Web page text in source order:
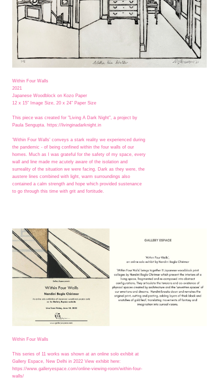
Within Four Walls
2021
Japanese Woodblock on Kozo Paper
12 x 15" Image Size, 20 x 24" Paper Size
This piece was created for "Living A Dark Night", a project by
Paula Sengupta. https://livinginadarknight.in
'Within Four Walls' conveys a stark reality we experienced during
the pandemic - of being confined within the four walls of our
homes. Much as I was grateful for the safety of my space, every
wall and line made me acutely aware of the isolation and
surreality of the situation we were facing. Dark as they were, the
austere lines combined with light, warm surroundings also
contained a calm strength and hope which provided sustenance
to go through this time with grit and fortitude.
Within Four Walls
This series of 11 works was shown at an online solo exhibit at
Gallery Espace, New Delhi in 2022 View exhibit here:
https://www.galleryespace.com/online-viewing-room/within-four-
walls/